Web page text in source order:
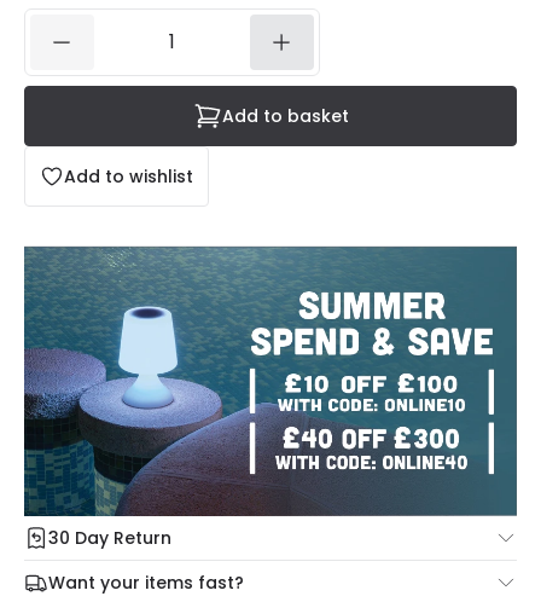
Add to wishlist
Add to basket
30 Day Return
Under our Change Your Mind Guarantee you can return
your item within 30 days for a refund using our hassle free
Want your items fast?